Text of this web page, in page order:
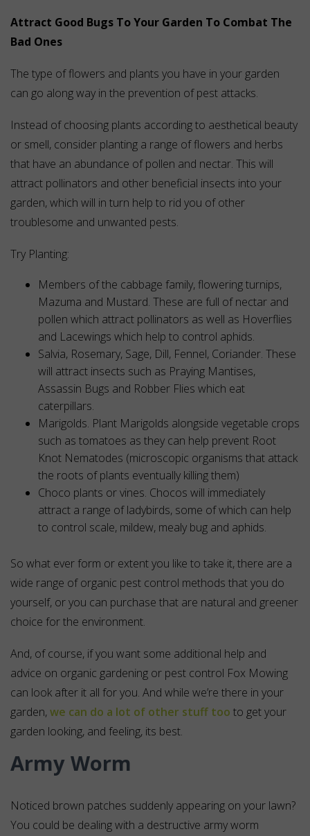
Attract Good Bugs To Your Garden To Combat The
Bad Ones
The type of flowers and plants you have in your garden
can go along way in the prevention of pest attacks.
Instead of choosing plants according to aesthetical beauty
or smell, consider planting a range of flowers and herbs
that have an abundance of pollen and nectar. This will
attract pollinators and other beneficial insects into your
garden, which will in turn help to rid you of other
troublesome and unwanted pests.
Try Planting:
Members of the cabbage family, flowering turnips,
Mazuma and Mustard. These are full of nectar and
pollen which attract pollinators as well as Hoverflies
and Lacewings which help to control aphids.
Salvia, Rosemary, Sage, Dill, Fennel, Coriander. These
will attract insects such as Praying Mantises,
Assassin Bugs and Robber Flies which eat
caterpillars.
Marigolds. Plant Marigolds alongside vegetable crops
such as tomatoes as they can help prevent Root
Knot Nematodes (microscopic organisms that attack
the roots of plants eventually killing them)
Choco plants or vines. Chocos will immediately
attract a range of ladybirds, some of which can help
to control scale, mildew, mealy bug and aphids.
So what ever form or extent you like to take it, there are a
wide range of organic pest control methods that you do
yourself, or you can purchase that are natural and greener
choice for the environment.
And, of course, if you want some additional help and
advice on organic gardening or pest control Fox Mowing
can look after it all for you. And while we’re there in your
garden,we can do a lot of other stuff too to get your
garden looking, and feeling, its best.
Army Worm
Noticed brown patches suddenly appearing on your lawn?
You could be dealing with a destructive army worm